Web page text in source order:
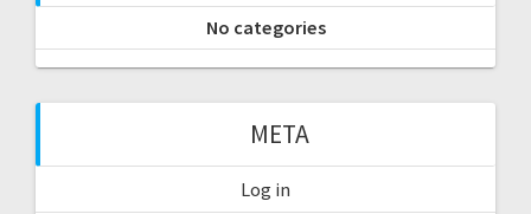
No categories
META
Log in